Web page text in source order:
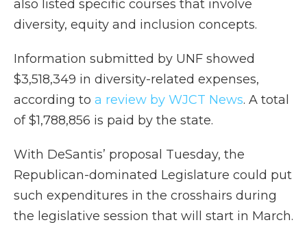
also listed specific courses that involve
diversity, equity and inclusion concepts.
Information submitted by UNF showed
$3,518,349 in diversity-related expenses,
according to a review by WJCT News. A total
of $1,788,856 is paid by the state.
With DeSantis’ proposal Tuesday, the
Republican-dominated Legislature could put
such expenditures in the crosshairs during
the legislative session that will start in March.